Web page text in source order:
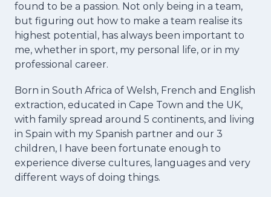
found to be a passion. Not only being in a team,
but figuring out how to make a team realise its
highest potential, has always been important to
me, whether in sport, my personal life, or in my
professional career.
Born in South Africa of Welsh, French and English
extraction, educated in Cape Town and the UK,
with family spread around 5 continents, and living
in Spain with my Spanish partner and our 3
children, I have been fortunate enough to
experience diverse cultures, languages and very
different ways of doing things.